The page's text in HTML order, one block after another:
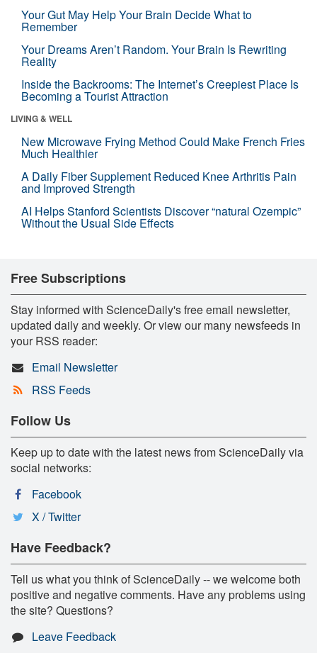
Your Gut May Help Your Brain Decide What to
Remember
Your Dreams Aren’t Random. Your Brain Is Rewriting
Reality
Inside the Backrooms: The Internet’s Creepiest Place Is
Becoming a Tourist Attraction
LIVING & WELL
New Microwave Frying Method Could Make French Fries
Much Healthier
A Daily Fiber Supplement Reduced Knee Arthritis Pain
and Improved Strength
AI Helps Stanford Scientists Discover “natural Ozempic”
Without the Usual Side Effects
Free Subscriptions
Stay informed with ScienceDaily's free email newsletter,
updated daily and weekly. Or view our many newsfeeds in
your RSS reader:
Email Newsletter
RSS Feeds
Follow Us
Keep up to date with the latest news from ScienceDaily via
social networks:
Facebook
X / Twitter
Have Feedback?
Tell us what you think of ScienceDaily -- we welcome both
positive and negative comments. Have any problems using
the site? Questions?
Leave Feedback